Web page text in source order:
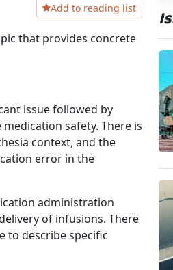
Add to reading list
that provides concrete
issue followed by
safety. There is
context, and the
error in the
administration
of infusions. There
to describe specific